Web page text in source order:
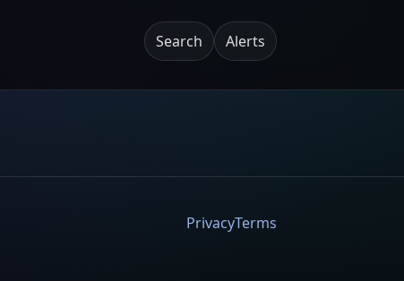
Search Alerts
PrivacyTerms